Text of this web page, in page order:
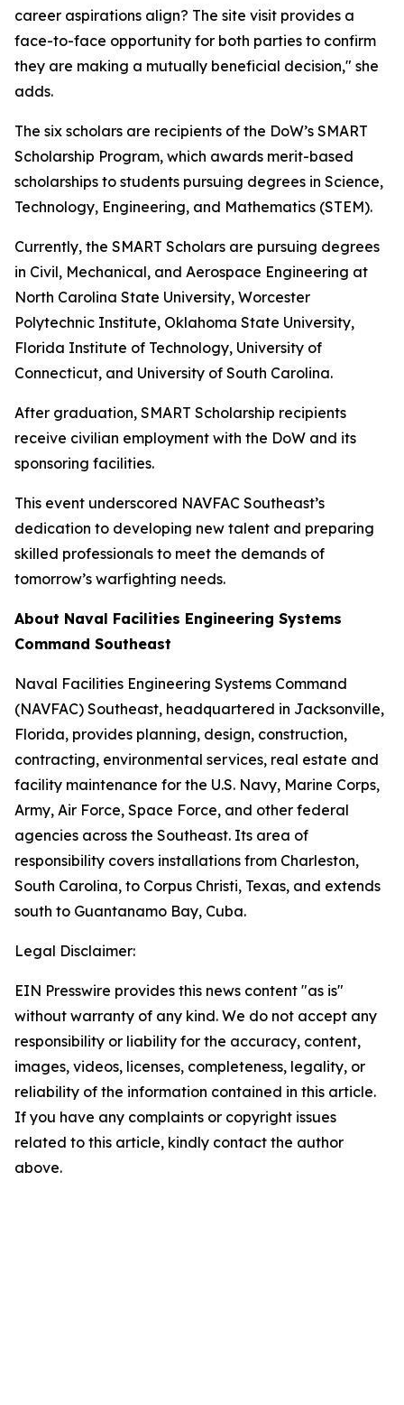
career aspirations align? The site visit provides a
face-to-face opportunity for both parties to confirm
they are making a mutually beneficial decision," she
adds.
The six scholars are recipients of the DoW’s SMART
Scholarship Program, which awards merit-based
scholarships to students pursuing degrees in Science,
Technology, Engineering, and Mathematics (STEM).
Currently, the SMART Scholars are pursuing degrees
in Civil, Mechanical, and Aerospace Engineering at
North Carolina State University, Worcester
Polytechnic Institute, Oklahoma State University,
Florida Institute of Technology, University of
Connecticut, and University of South Carolina.
After graduation, SMART Scholarship recipients
receive civilian employment with the DoW and its
sponsoring facilities.
This event underscored NAVFAC Southeast’s
dedication to developing new talent and preparing
skilled professionals to meet the demands of
tomorrow’s warfighting needs.
About Naval Facilities Engineering Systems
Command Southeast
Naval Facilities Engineering Systems Command
(NAVFAC) Southeast, headquartered in Jacksonville,
Florida, provides planning, design, construction,
contracting, environmental services, real estate and
facility maintenance for the U.S. Navy, Marine Corps,
Army, Air Force, Space Force, and other federal
agencies across the Southeast. Its area of
responsibility covers installations from Charleston,
South Carolina, to Corpus Christi, Texas, and extends
south to Guantanamo Bay, Cuba.
Legal Disclaimer:
EIN Presswire provides this news content "as is"
without warranty of any kind. We do not accept any
responsibility or liability for the accuracy, content,
images, videos, licenses, completeness, legality, or
reliability of the information contained in this article.
If you have any complaints or copyright issues
related to this article, kindly contact the author
above.